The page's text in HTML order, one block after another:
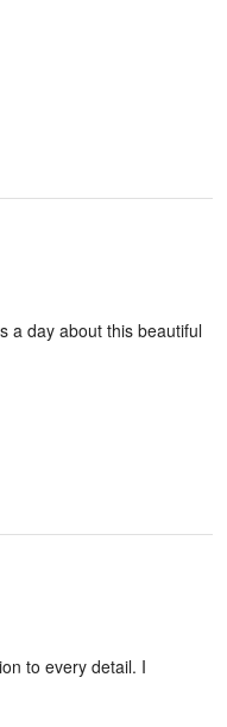
a day about this beautiful
to every detail. I